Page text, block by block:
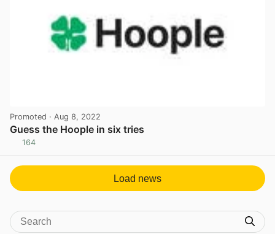
Promoted · Aug 8, 2022
Guess the Hoople in six tries
164
Load news